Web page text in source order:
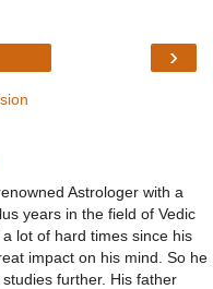
›
Astrologer with a
years in the field of Vedic
lot of hard times since his
impact on his mind. So he
further. His father